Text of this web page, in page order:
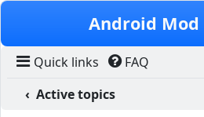
Skip to content
Android Mod
Quick links FAQ
Active topics